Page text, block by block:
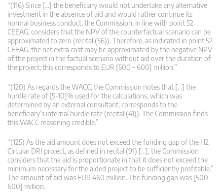
“(116) Since […] the beneficiary would not undertake any alternative
investment in the absence of aid and would rather continue its
normal business conduct, the Commission, in line with point 52
CEEAG, considers that the NPV of the counterfactual scenario can be
approximated to zero (recital (56)). Therefore, as indicated in point 52
CEEAG, the net extra cost may be approximated by the negative NPV
of the project in the factual scenario without aid over the duration of
the project; this corresponds to EUR [500 – 600] million.”
“(120) As regards the WACC, the Commission notes that […] the
hurdle rate of [5-10]% used for the calculations, which was
determined by an external consultant, corresponds to the
beneficiary’s internal hurdle rate (recital (41)). The Commission finds
this WACC reasoning credible.”
“(125) As the aid amount does not exceed the funding gap of the H2
Circular DRI project, as defined in recital (91) […], the Commission
considers that the aid is proportionate in that it does not exceed the
minimum necessary for the aided project to be sufficiently profitable.”
The amount of aid was EUR 460 million. The funding gap was [500-
600] million.